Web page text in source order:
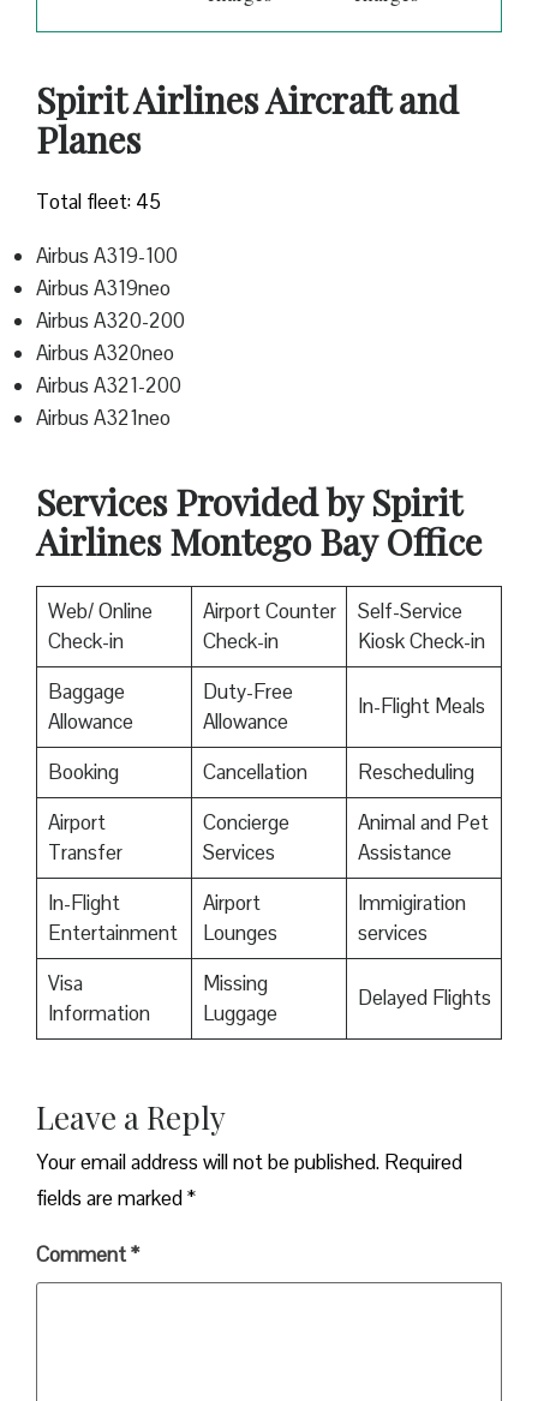
Spirit Airlines Aircraft and
Planes
Total fleet: 45
Airbus A319-100
Airbus A319neo
Airbus A320-200
Airbus A320neo
Airbus A321-200
Airbus A321neo
Services Provided by Spirit
Airlines Montego Bay Office
Web/ Online
Check-in
Airport Counter
Check-in
Self-Service
Kiosk Check-in
Baggage
Allowance
Duty-Free
Allowance
In-Flight Meals
Booking Cancellation
Rescheduling
Airport
Transfer
Concierge
Services
Animal and Pet
Assistance
In-Flight
Entertainment
Airport
Lounges
Immigiration
services
Visa
Information
Missing
Luggage
Delayed Flights
Leave a Reply
Your email address will not be published. Required
fields are marked*
Comment*